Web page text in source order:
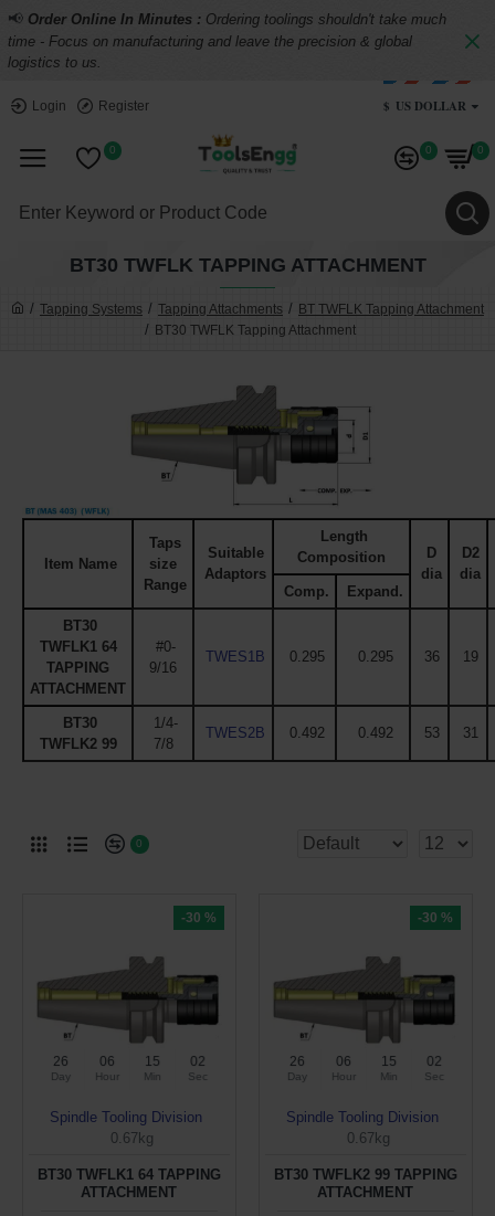
📢 Order Online In Minutes : Ordering toolings shouldn't take much
time - Focus on manufacturing and leave the precision & global
logistics to us.
Login Register $ US DOLLAR
0 0 0
Tapping Systems Tapping Attachments
BT TWFLK Tapping Attachment
BT30 TWFLK Tapping Attachment
BT30 TWFLK TAPPING ATTACHMENT
Item Name
Taps
size
Range
Suitable
Adaptors
Length
Composition
D
dia
D2
dia
Comp.
Expand.
BT30
TWFLK1 64
TAPPING
ATTACHMENT
#0-
9/16
TWES1B 0.295 0.295 36 19
BT30
TWFLK2 99
1/4-
7/8
TWES2B 0.492 0.492 53 31
0
-30 %
26
Day
06
Hour
15
Min
01
Sec
Spindle Tooling Division
0.67kg
BT30 TWFLK1 64 TAPPING
ATTACHMENT
-30 %
26
Day
06
Hour
15
Min
01
Sec
Spindle Tooling Division
0.67kg
BT30 TWFLK2 99 TAPPING
ATTACHMENT